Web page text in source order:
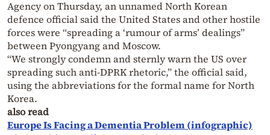
Agency on Thursday, an unnamed North Korean
defence official said the United States and other hostile
forces were “spreading a ‘rumour of arms’ dealings”
between Pyongyang and Moscow.
“We strongly condemn and sternly warn the US over
spreading such anti-DPRK rhetoric,” the official said,
using the abbreviations for the formal name for North
Korea.
also read
Europe Is Facing a Dementia Problem (infographic)